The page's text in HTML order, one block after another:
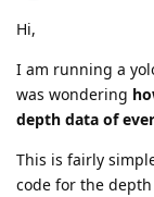
Hi,
I am running a
was wondering
depth data of
This is fairly
code for the